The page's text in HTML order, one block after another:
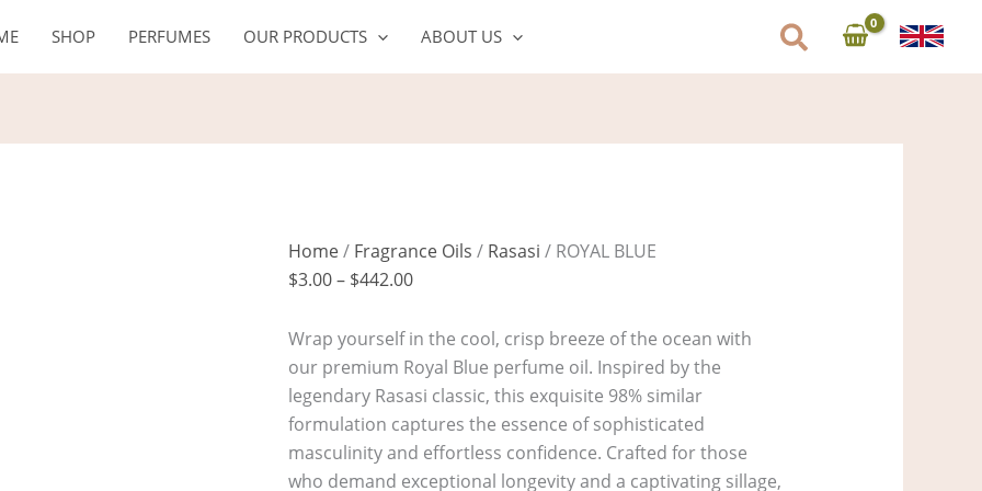
SHOP PERFUMES OUR PRODUCTS ABOUT US
Home/ Fragrance Oils / Rasasi / ROYAL BLUE
$3.00 – $442.00
range:
$3.00
Wrap yourself in the cool, crisp breeze of the ocean with
our premium Royal Blue perfume oil. Inspired by the
legendary Rasasi classic, this exquisite 98% similar
formulation captures the essence of sophisticated
masculinity and effortless confidence. Crafted for those
who demand exceptional longevity and a captivating sillage,
BLUE
quantity